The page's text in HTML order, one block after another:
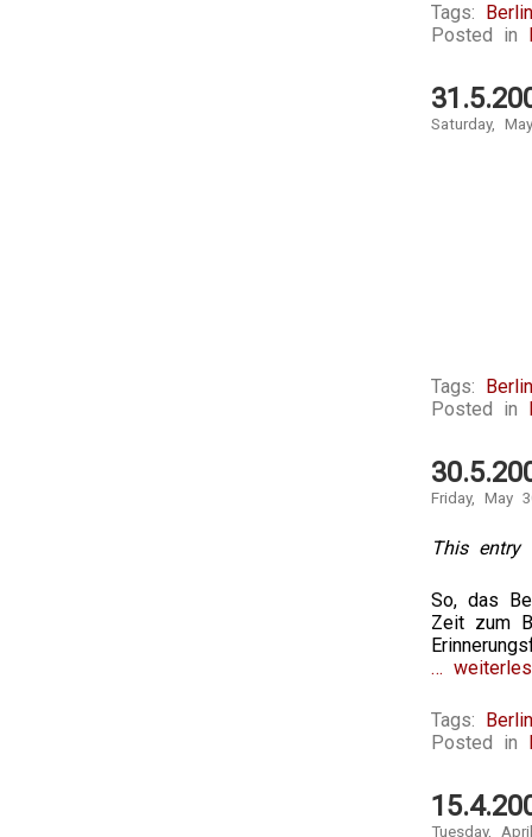
Tags: Berlin
Posted in
Saturday,
Tags: Berlin
Posted in
Friday, May
This entry
So, das
Zeit zum
…
Tags: Berlin
Posted in
Tuesday,